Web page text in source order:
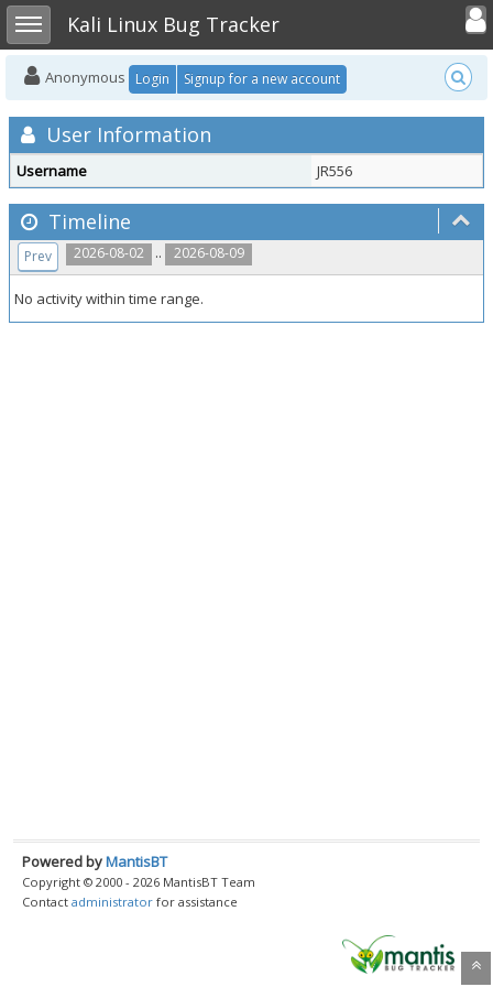
Toggle sidebarKali Linux Bug Tracker
Toggle
Anonymous Login Signup for a new account
User Information
Username JR556
Timeline
2026-08-02 .. 2026-08-09
Prev
No activity within time range.
Powered byMantisBT
Copyright © 2000 - 2026 MantisBT Team
Contact administrator for assistance